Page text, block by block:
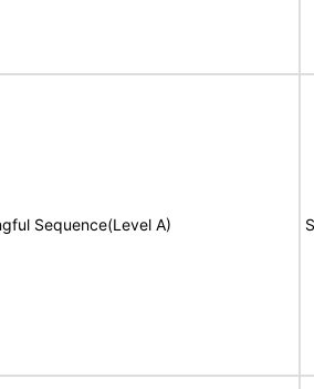
Sequence(Level A)